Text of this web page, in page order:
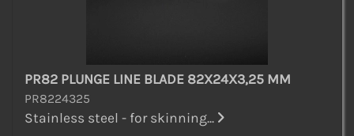
PR82 PLUNGE LINE BLADE 82X24X3,25 MM
PR8224325
Stainless steel - for skinning...